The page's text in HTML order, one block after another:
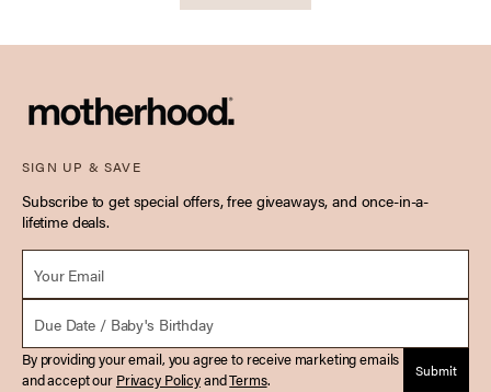
SIGN UP & SAVE
Subscribe to get special offers, free giveaways, and once-in-a-
lifetime deals.
Email *
By providing your email, you agree to receive marketing emails
and accept our Privacy PolicyandTerms. Submit